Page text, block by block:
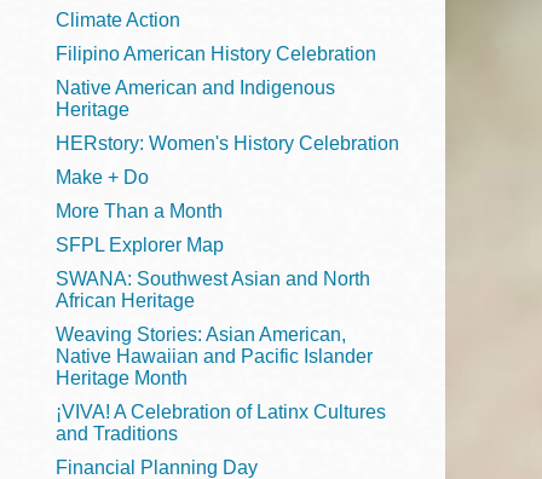
Main
Anza
Bayview
Bernal Heights
Chinatown
Valley
Climate Action
Filipino American History Celebration
Native American and Indigenous
Heritage
HERstory: Women's History Celebration
Make + Do
More Than a Month
SFPL Explorer Map
SWANA: Southwest Asian and North
African Heritage
Weaving Stories: Asian American,
Native Hawaiian and Pacific Islander
Heritage Month
¡VIVA! A Celebration of Latinx Cultures
and Traditions
Financial Planning Day